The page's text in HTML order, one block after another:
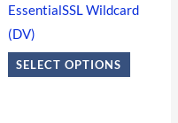
EssentialSSL Wildcard
(DV)
SELECT OPTIONS
options
be
chosen